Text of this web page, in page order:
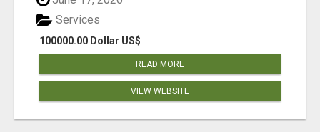
100000.00 Dollar US$
Services
READ MORE
VIEW WEBSITE